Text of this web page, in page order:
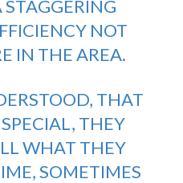
NOT
IN THE AREA.
THAT
THEY
WHAT THEY
SOMETIMES